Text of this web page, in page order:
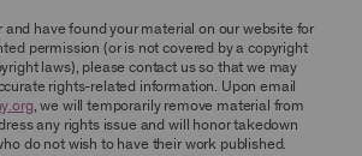
and have found your material on our website for
permission (or is not covered by a copyright
laws), please contact us so that we may
rights-related information. Upon email
, we will temporarily remove material from
any rights issue and will honor takedown
do not wish to have their work published.
property laws. You agree to
copyright notices, trademark rules,
and restrictions contained in any
you access through the
you will not use, copy, reproduce,
publish, broadcast, transmit,
perform, upload, display, license,